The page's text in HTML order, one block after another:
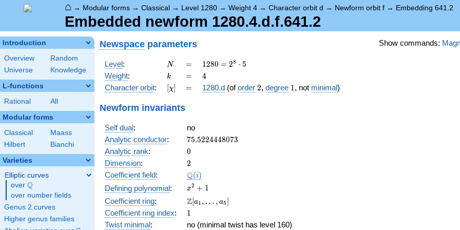
⌂ → Modular forms → Classical → Level 1280 → Weight 4 → Character orbit d → Newform orbit f → Embedding 641.2
Embedded newform 1280.4.d.f.641.2
Introduction
Overview
Random
Universe
Knowledge
L-functions
Rational All
Modular forms
Classical
Maass
Hilbert
Bianchi
Varieties
Elliptic curves
over \Q
Q
over number fields
Genus 2 curves
Higher genus families
Show commands:
Newspace parameters
Level: N
N =
=
1280
=
2^{8}
\cdot
1280 = 28 ⋅ 5
Weight: k
k =
= 4
4
Character orbit: [\chi]
[χ] =
= 1280.d (oforder 2
2, degree 11, not minimal)
Newform invariants
Self dual:
no
Analytic conductor: 75.5224448073
75.5224448073
Analytic rank: 0
0
Dimension: 2
2
Coefficient field: \Q(i)
Q(i)
Defining polynomial:
x^{2}
+ 1
x2 + 1
Coefficient ring:
\Z[a_1,
\ldots,
a_{5}]
Z[a1 , … , a5]
Coefficient ring index: 11
Twist minimal:
no (minimal twist has level 160)